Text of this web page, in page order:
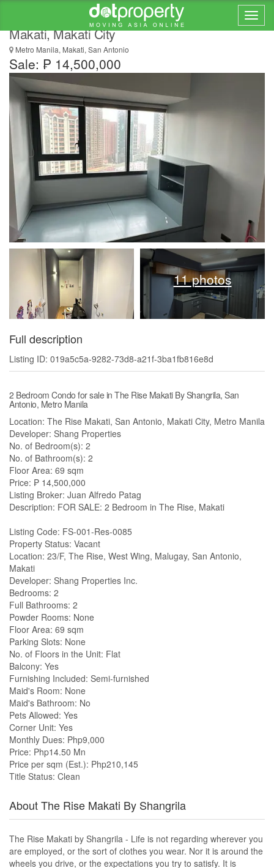
FOR SALE: 2-Bedroom Flat in The Rise
Makati, Makati City
Metro Manila, Makati, San Antonio
Sale: ₱ 14,500,000
11 photos
Full description
Listing ID: 019a5c5a-9282-73d8-a21f-3ba1fb816e8d
2 Bedroom Condo for sale in The Rise Makati By Shangrila, San
Antonio, Metro Manila
Location: The Rise Makati, San Antonio, Makati City, Metro Manila
Developer: Shang Properties
No. of Bedroom(s): 2
No. of Bathroom(s): 2
Floor Area: 69 sqm
Price: ₱ 14,500,000
Listing Broker: Juan Alfredo Patag
Description: FOR SALE: 2 Bedroom in The Rise, Makati
Listing Code: FS-001-Res-0085
Property Status: Vacant
Location: 23/F, The Rise, West Wing, Malugay, San Antonio,
Makati
Developer: Shang Properties Inc.
Bedrooms: 2
Full Bathrooms: 2
Powder Rooms: None
Floor Area: 69 sqm
Parking Slots: None
No. of Floors in the Unit: Flat
Balcony: Yes
Furnishing Included: Semi-furnished
Maid's Room: None
Maid's Bathroom: No
Pets Allowed: Yes
Corner Unit: Yes
Monthly Dues: Php9,000
Price: Php14.50 Mn
Price per sqm (Est.): Php210,145
Title Status: Clean
About The Rise Makati By Shangrila
The Rise Makati by Shangrila - Life is not regarding wherever you
are employed, or the sort of clothes you wear. Nor it is around the
wheels you drive, or the expectations you try to satisfy. It is